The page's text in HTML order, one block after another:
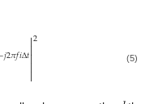
𝑗2𝜋𝑓𝑖Δ𝑡


2
(5)